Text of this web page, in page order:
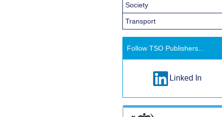
Society
Transport
Follow TSO Publishers...
Linked In